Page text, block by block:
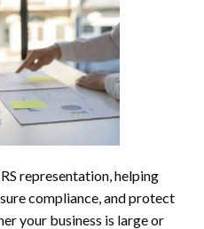
representation, helping
compliance, and protect
your business is large or